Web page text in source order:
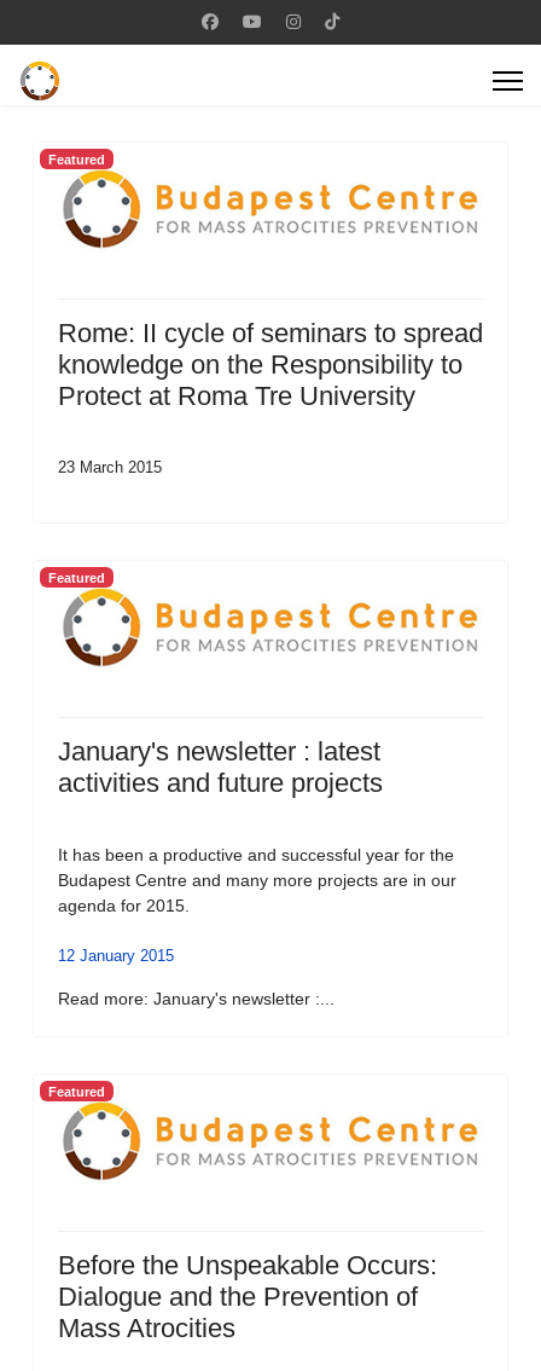
Featured
Rome: II cycle of seminars to spread
knowledge on the Responsibility to
Protect at Roma Tre University
23 March 2015
Featured
January's newsletter : latest
activities and future projects
It has been a productive and successful year for the
Budapest Centre and many more projects are in our
agenda for 2015.
12 January 2015
Read more: January's newsletter :...
Featured
Before the Unspeakable Occurs:
Dialogue and the Prevention of
Mass Atrocities